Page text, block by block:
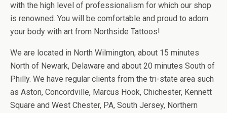
with the high level of professionalism for which our shop
is renowned. You will be comfortable and proud to adorn
your body with art from Northside Tattoos!
We are located in North Wilmington, about 15 minutes
North of Newark, Delaware and about 20 minutes South of
Philly. We have regular clients from the tri-state area such
as Aston, Concordville, Marcus Hook, Chichester, Kennett
Square and West Chester, PA, South Jersey, Northern